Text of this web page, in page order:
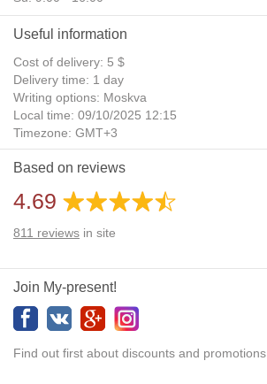
Useful information
Cost of delivery: 5 $
Delivery time: 1 day
Writing options: Moskva
Local time: 09/10/2025 12:15
Timezone: GMT+3
Daylight Saving Time: No
Additional gifts: Yes
Based on reviews
4.69
811 reviews in site
Join My-present!
Find out first about discounts and promotions